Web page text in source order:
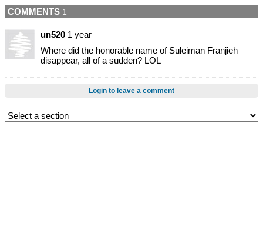
COMMENTS 1
un520 1 year
Where did the honorable name of Suleiman Franjieh
disappear, all of a sudden? LOL
Login to leave a comment